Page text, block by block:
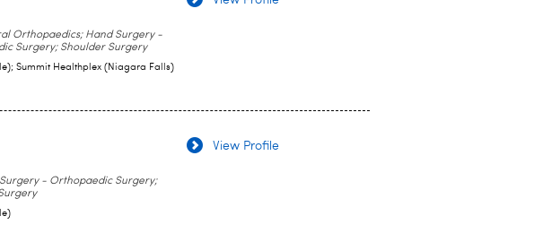
Orthopaedics; Hand Surgery -
Surgery; Shoulder Surgery
Summit Healthplex (Niagara Falls)
- Orthopaedic Surgery;
View Profile